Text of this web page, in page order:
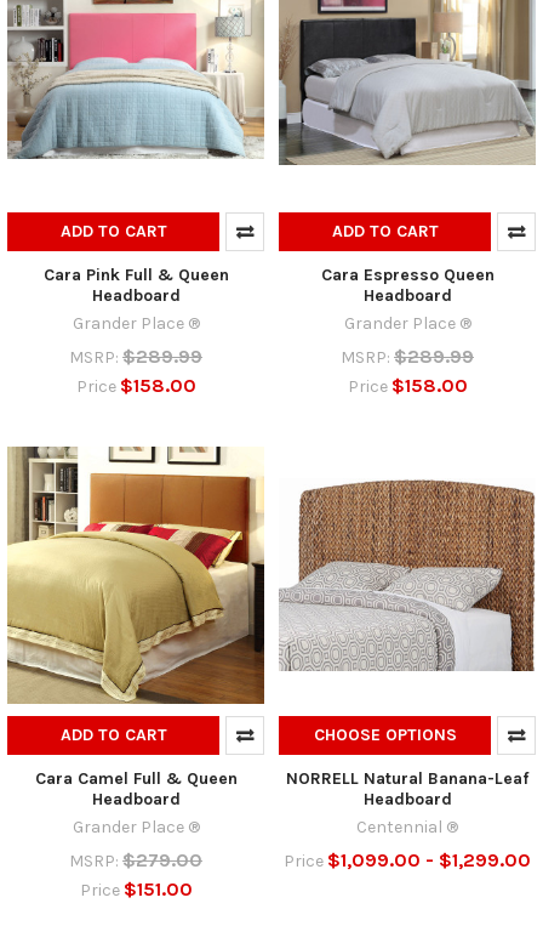
ADD TO CART
Cara Pink Full & Queen
Headboard
Grander Place ®
MSRP: $289.99
Price $158.00
ADD TO CART
Cara Espresso Queen
Headboard
Grander Place ®
MSRP: $289.99
Price $158.00
ADD TO CART
Cara Camel Full & Queen
Headboard
Grander Place ®
MSRP: $279.00
Price $151.00
CHOOSE OPTIONS
NORRELL Natural Banana-Leaf
Headboard
Centennial ®
Price $1,099.00 - $1,299.00